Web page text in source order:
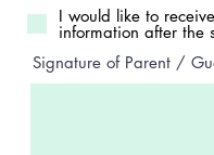
I would like to
information after the
Signature of Parent /